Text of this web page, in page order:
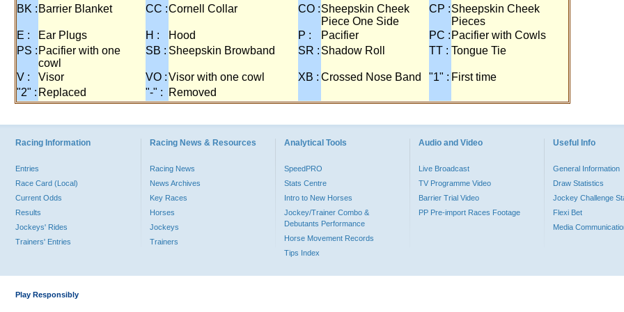
BK : Barrier Blanket CC :Cornell Collar CO :Sheepskin Cheek
Piece One Side
CP :Sheepskin Cheek
Pieces
E :
Ear Plugs H : Hood P : Pacifier PC : Pacifier with Cowls
PS : Pacifier with one
cowl
SB : Sheepskin Browband SR : Shadow Roll TT : Tongue Tie
V : Visor VO :Visor with one cowl XB : Crossed Nose Band "1" : First time
"2" : Replaced "-" : Removed
Racing Information
Entries
Race Card (Local)
Current Odds
Results
Jockeys' Rides
Trainers' Entries
Racing News & Resources
Racing News
News Archives
Key Races
Horses
Jockeys
Trainers
Analytical Tools
SpeedPRO
Stats Centre
Intro to New Horses
Jockey/Trainer Combo &
Debutants Performance
Horse Movement Records
Tips Index
Audio and Video
Live Broadcast
TV Programme Video
Barrier Trial Video
PP Pre-import Races Footage
Useful Info
General Information
Draw Statistics
Jockey Challenge
Flexi Bet
Media
Play Responsibly